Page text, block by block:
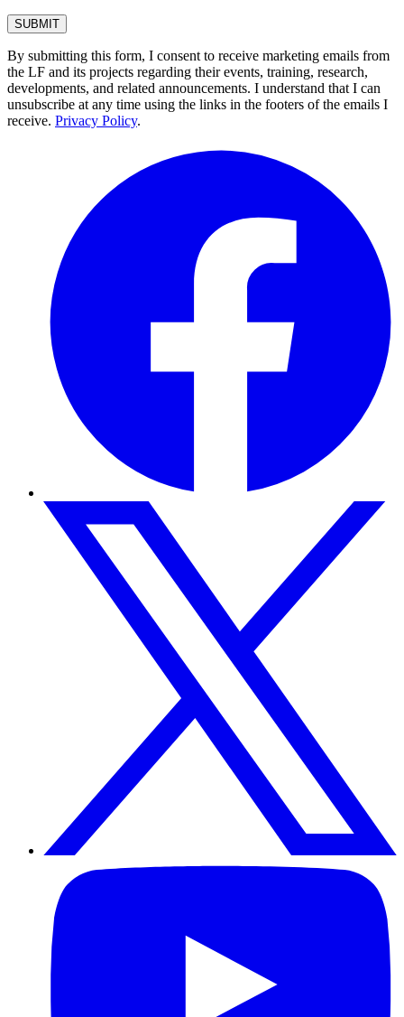
By submitting this form, I consent to receive marketing emails from
the LF and its projects regarding their events, training, research,
developments, and related announcements. I understand that I can
unsubscribe at any time using the links in the footers of the emails I
receive. Privacy Policy.